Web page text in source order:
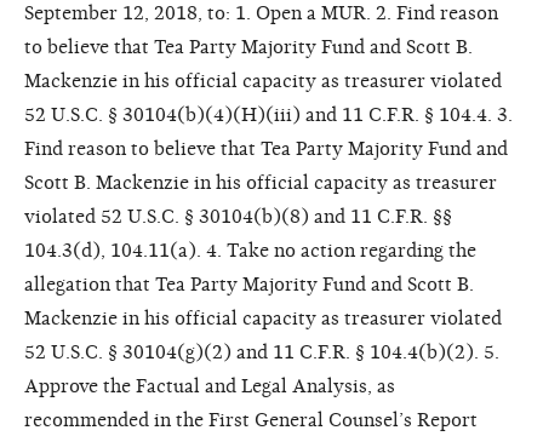
September 12, 2018, to: 1. Open a MUR. 2. Find reason
to believe that Tea Party Majority Fund and Scott B.
Mackenzie in his official capacity as treasurer violated
52 U.S.C. § 30104(b)(4)(H)(iii) and 11 C.F.R. § 104.4. 3.
Find reason to believe that Tea Party Majority Fund and
Scott B. Mackenzie in his official capacity as treasurer
violated 52 U.S.C. § 30104(b)(8) and 11 C.F.R. §§
104.3(d), 104.11(a). 4. Take no action regarding the
allegation that Tea Party Majority Fund and Scott B.
Mackenzie in his official capacity as treasurer violated
52 U.S.C. § 30104(g)(2) and 11 C.F.R. § 104.4(b)(2). 5.
Approve the Factual and Legal Analysis, as
recommended in the First General Counsel’s Report